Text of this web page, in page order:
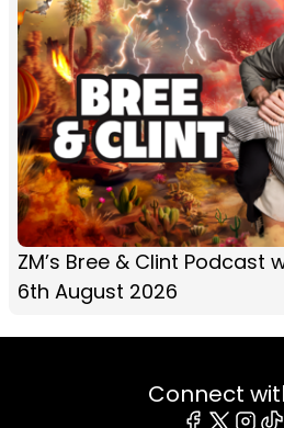
ZM’s Bree & Clint Podcast
6th August 2026
Connect